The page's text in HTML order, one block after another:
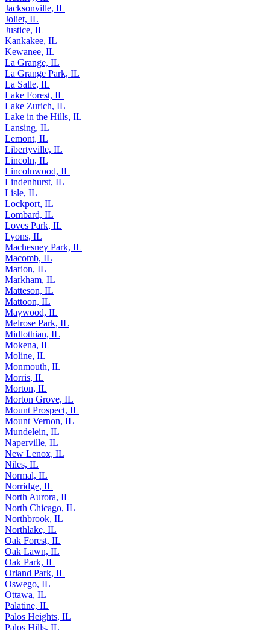
Jacksonville, IL
Joliet, IL
Justice, IL
Kankakee, IL
Kewanee, IL
La Grange, IL
La Grange Park, IL
La Salle, IL
Lake Forest, IL
Lake Zurich, IL
Lake in the Hills, IL
Lansing, IL
Lemont, IL
Libertyville, IL
Lincoln, IL
Lincolnwood, IL
Lindenhurst, IL
Lisle, IL
Lockport, IL
Lombard, IL
Loves Park, IL
Lyons, IL
Machesney Park, IL
Macomb, IL
Marion, IL
Markham, IL
Matteson, IL
Mattoon, IL
Maywood, IL
Melrose Park, IL
Midlothian, IL
Mokena, IL
Moline, IL
Monmouth, IL
Morris, IL
Morton, IL
Morton Grove, IL
Mount Prospect, IL
Mount Vernon, IL
Mundelein, IL
Naperville, IL
New Lenox, IL
Niles, IL
Normal, IL
Norridge, IL
North Aurora, IL
North Chicago, IL
Northbrook, IL
Northlake, IL
Oak Forest, IL
Oak Lawn, IL
Oak Park, IL
Orland Park, IL
Oswego, IL
Ottawa, IL
Palatine, IL
Palos Heights, IL
Palos Hills, IL